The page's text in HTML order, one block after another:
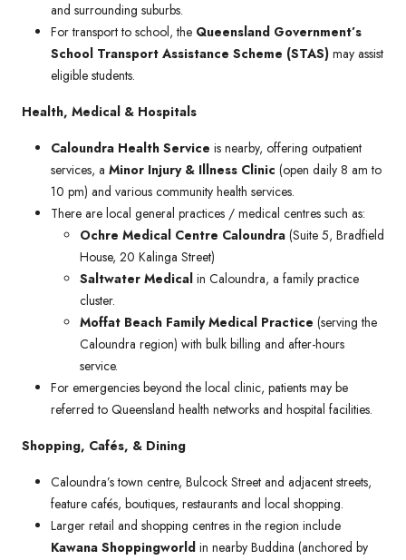
and surrounding suburbs.
For transport to school, the Queensland Government’s
School Transport Assistance Scheme (STAS) may assist
eligible students.
Health, Medical & Hospitals
Caloundra Health Service is nearby, offering outpatient
services, a Minor Injury & Illness Clinic (open daily 8 am to
10 pm) and various community health services.
There are local general practices / medical centres such as:
Ochre Medical Centre Caloundra (Suite 5, Bradfield
House, 20 Kalinga Street)
Saltwater Medical in Caloundra, a family practice
cluster.
Moffat Beach Family Medical Practice (serving the
Caloundra region) with bulk billing and after-hours
service.
For emergencies beyond the local clinic, patients may be
referred to Queensland health networks and hospital facilities.
Shopping, Cafés, & Dining
Caloundra’s town centre, Bulcock Street and adjacent streets,
feature cafés, boutiques, restaurants and local shopping.
Larger retail and shopping centres in the region include
Kawana Shoppingworld in nearby Buddina (anchored by